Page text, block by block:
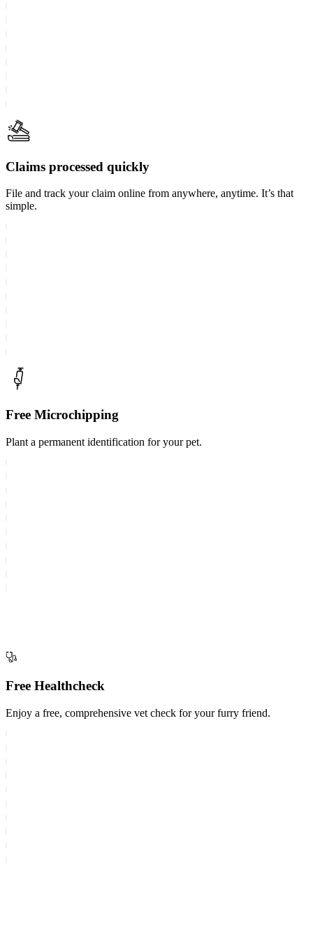
Claims processed quickly
File and track your claim online from anywhere, anytime. It’s that
simple.
Free Microchipping
Plant a permanent identification for your pet.
Free Healthcheck
Enjoy a free, comprehensive vet check for your furry friend.